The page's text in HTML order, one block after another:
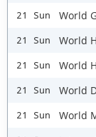
21 Sun World
21 Sun World
21 Sun World
21 Sun World
21 Sun World